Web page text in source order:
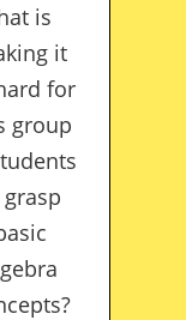
is
it
for
group